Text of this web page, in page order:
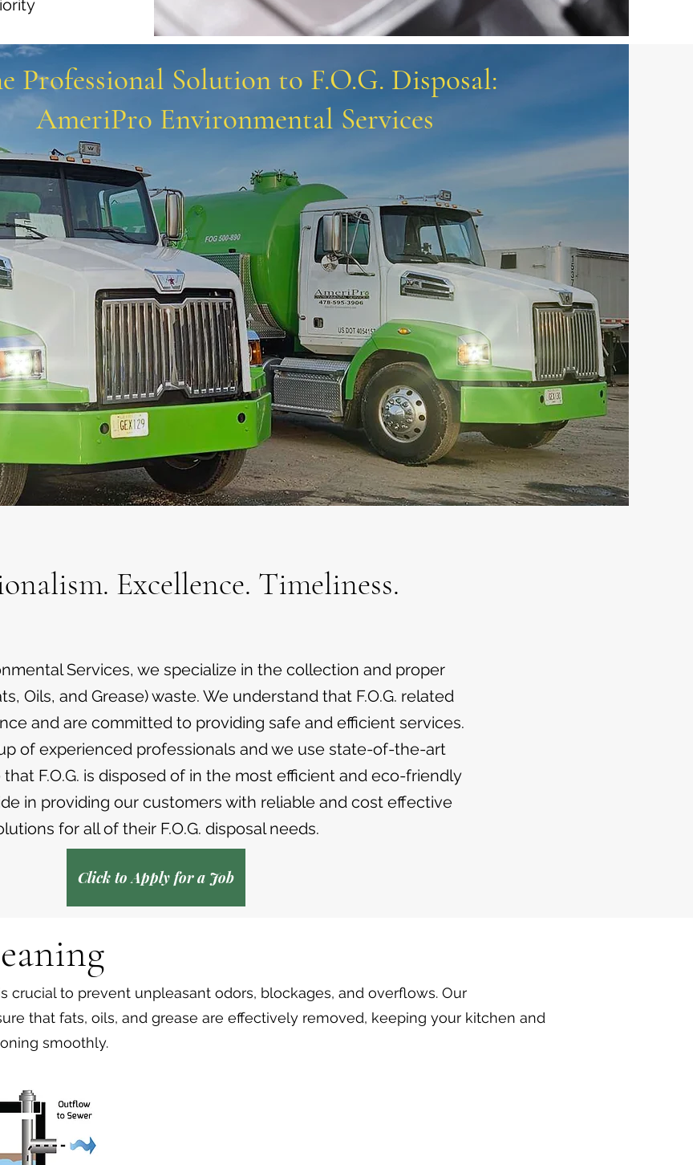
Professional Solution to F.O.G. Disposal:
AmeriPro Environmental Services
Excellence. Timeliness.
Services, we specialize in the collection and proper
Oils, and Grease) waste. We understand that F.O.G. related
and are committed to providing safe and efficient services.
of experienced professionals and we use state-of-the-art
F.O.G. is disposed of in the most efficient and eco-friendly
in providing our customers with reliable and cost effective
for all of their F.O.G. disposal needs.
Click to Apply for a Job
crucial to prevent unpleasant odors, blockages, and overflows. Our
that fats, oils, and grease are effectively removed, keeping your kitchen and
smoothly.